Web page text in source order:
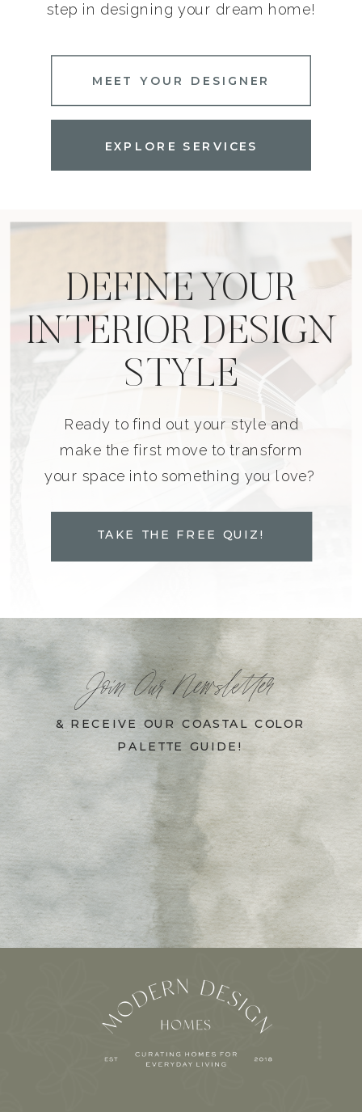
step in designing your dream home!
EXPLORE SERVICES
MEET YOUR DESIGNER
DEFINE YOUR
INTERIOR DESIGN
STYLE
Ready to find out your style and
make the first move to transform
your space into something you love?
TAKE THE FREE QUIZ!
Join Our Newsletter
& RECEIVE OUR COASTAL COLOR
PALETTE GUIDE!